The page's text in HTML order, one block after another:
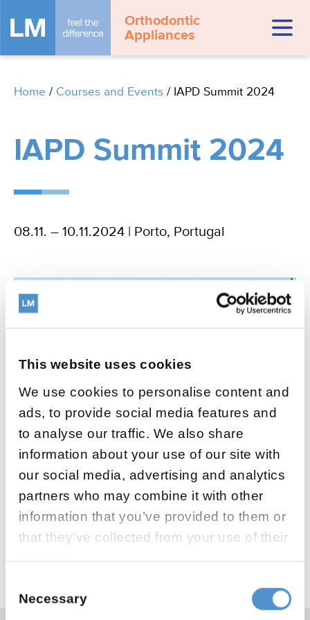
This website uses cookies
We use cookies to personalise content and
ads, to provide social media features and
to analyse our traffic. We also share
information about your use of our site with
our social media, advertising and analytics
partners who may combine it with other
information that you’ve provided to them or
that they’ve collected from your use of their
services.
Selection
Necessary
Orthodontic
Appliances
Home / Courses and Events / IAPD Summit 2024
IAPD Summit 2024
08.11. – 10.11.2024 | Porto, Portugal
Welcome to visit us at IAPD 3rd Global
Summit in Porto, Portugal. We are presenting
LM-Activator orthodontic appliances. Looking
forward to meet you!